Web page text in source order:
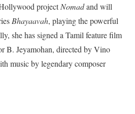
projectNomadand will
Bhayaavah, playing the powerful
she has signed a Tamil feature film
B. Jeyamohan, directed by Vino
music by legendary composer